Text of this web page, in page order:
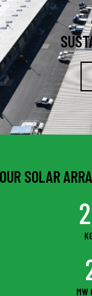
OUR SOLAR
MW